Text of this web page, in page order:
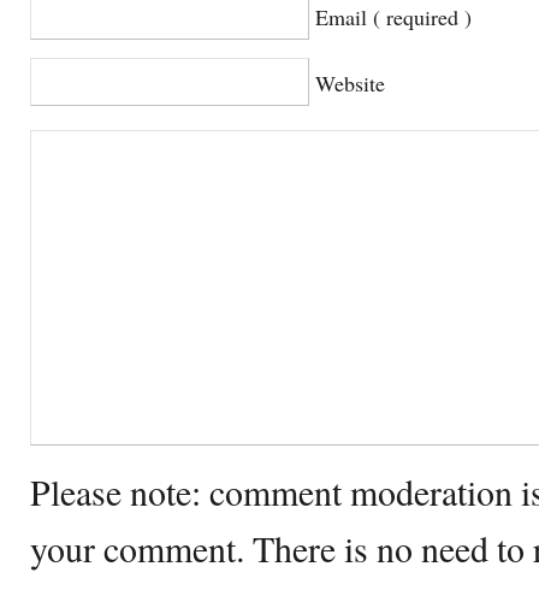
Email ( required )
Website
Please note: comment moderation
your comment. There is no need